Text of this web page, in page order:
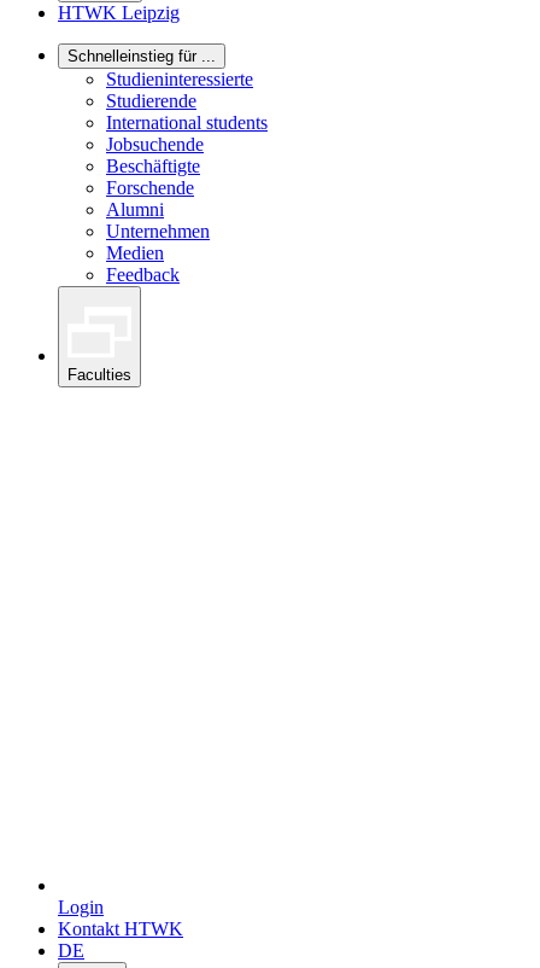
HTWK Leipzig
Schnelleinstieg für ...
Studieninteressierte
Studierende
International students
Jobsuchende
Beschäftigte
Forschende
Alumni
Unternehmen
Medien
Feedback
Faculties
Login
Kontakt HTWK
DE